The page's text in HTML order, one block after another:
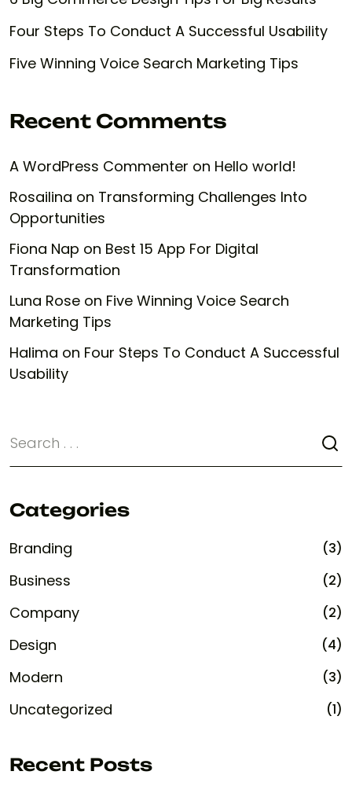
Four Steps To Conduct A Successful Usability
Five Winning Voice Search Marketing Tips
Recent Comments
A WordPress Commenter on Hello world!
Rosailina on Transforming Challenges Into
Opportunities
Fiona Nap on Best 15 App For Digital
Transformation
Luna Rose on Five Winning Voice Search
Marketing Tips
Halima on Four Steps To Conduct A Successful
Usability
Categories
Branding (3)
Business (2)
Company (2)
Design (4)
Modern (3)
Uncategorized (1)
Recent Posts